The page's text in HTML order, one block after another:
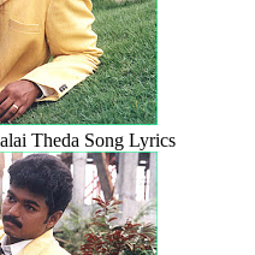
Theda Song Lyrics